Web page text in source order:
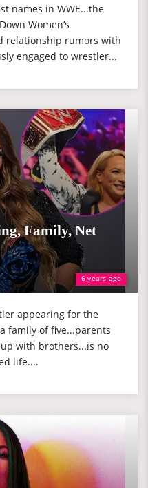
names in WWE...the
Women’s
relationship rumors with
engaged to wrestler...
6 years ago
Family, Net
appearing for the
family of five...parents
with brothers...is no
life....